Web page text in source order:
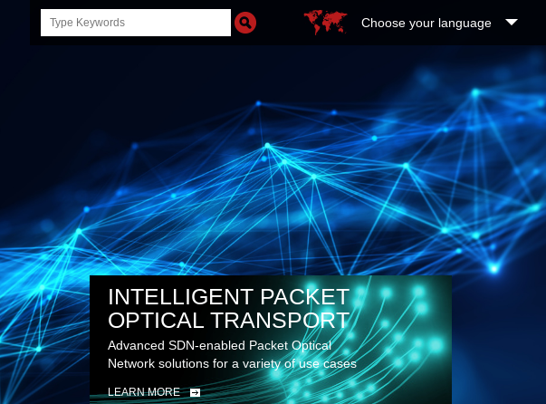
Search
this
Choose your language
INTELLIGENT PACKET
OPTICAL TRANSPORT
Advanced SDN-enabled Packet Optical
Network solutions for a variety of use cases
LEARN MORE